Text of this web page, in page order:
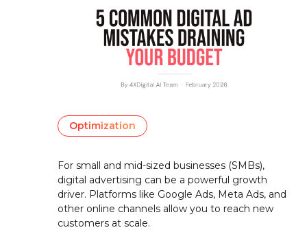
Optimization
For small and mid-sized businesses (SMBs),
digital advertising can be a powerful growth
driver. Platforms like Google Ads, Meta Ads, and
other online channels allow you to reach new
customers at scale.